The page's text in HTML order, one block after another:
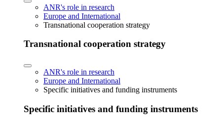
ANR's role in research
Europe and International
Transnational cooperation strategy
Transnational cooperation strategy
ANR's role in research
Europe and International
Specific initiatives and funding instruments
Specific initiatives and funding instruments